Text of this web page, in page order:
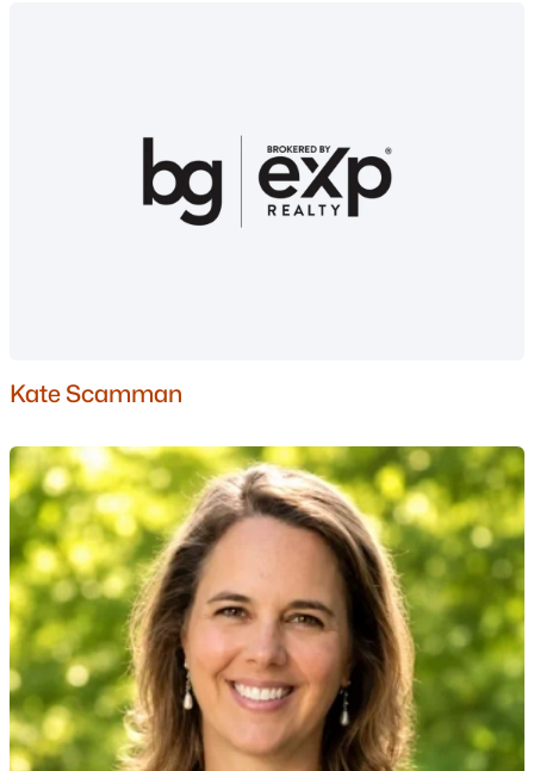
Condos for Sale
Land for Sale
New Construction Homes for Sale
Waterfront Homes for Sale
Basement Homes for Sale
Golf Course Homes for Sale
Communities in Thornton, NH
Sugar Run (3)
The Preserve (3)
Kate Scamman